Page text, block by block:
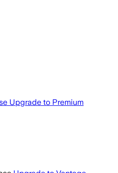
Upgrade to Premium